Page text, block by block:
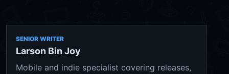
SENIOR WRITER
Larson Bin Joy
Mobile and indie specialist covering releases,